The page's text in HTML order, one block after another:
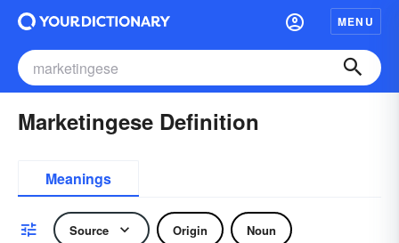
MENU
Marketingese Definition
Meanings
Source Origin Noun